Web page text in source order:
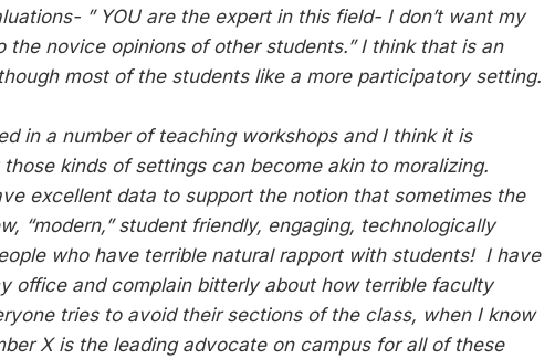
” YOU are the expert in this field- I don’t want my
the novice opinions of other students.” I think that is an
most of the students like a more participatory setting.
in a number of teaching workshops and I think it is
kinds of settings can become akin to moralizing.
excellent data to support the notion that sometimes the
“modern,” student friendly, engaging, technologically
who have terrible natural rapport with students! I have
office and complain bitterly about how terrible faculty
tries to avoid their sections of the class, when I know
X is the leading advocate on campus for all of these